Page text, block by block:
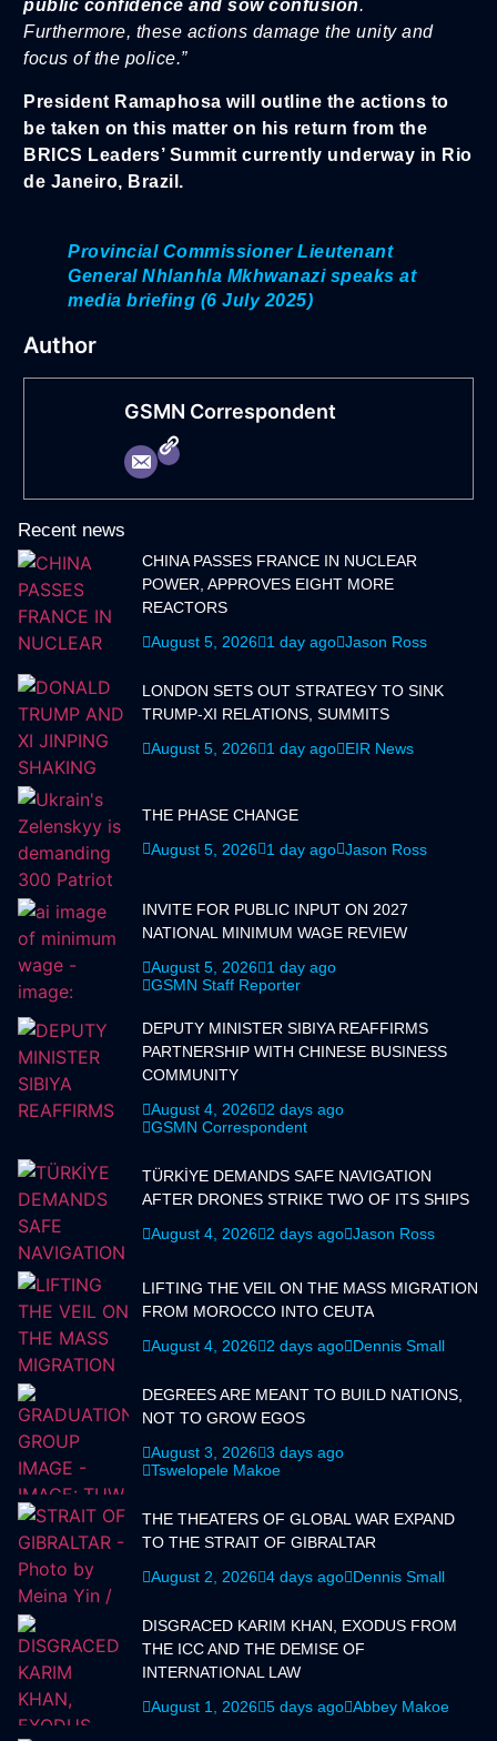
public confidence and sow confusion.
Furthermore, these actions damage the unity and
focus of the police.”
President Ramaphosa will outline the actions to
be taken on this matter on his return from the
BRICS Leaders’ Summit currently underway in Rio
de Janeiro, Brazil.
Provincial Commissioner Lieutenant
General Nhlanhla Mkhwanazi speaks at
media briefing (6 July 2025)
Author
GSMN Correspondent
Recent news
CHINA PASSES FRANCE IN NUCLEAR
POWER, APPROVES EIGHT MORE
REACTORS
August 5, 2026
1 day ago Jason Ross
LONDON SETS OUT STRATEGY TO SINK
TRUMP-XI RELATIONS, SUMMITS
August 5, 2026
1 day ago EIR News
THE PHASE CHANGE
August 5, 2026
1 day ago Jason Ross
INVITE FOR PUBLIC INPUT ON 2027
NATIONAL MINIMUM WAGE REVIEW
August 5, 2026
1 day ago
GSMN Staff Reporter
DEPUTY MINISTER SIBIYA REAFFIRMS
PARTNERSHIP WITH CHINESE BUSINESS
COMMUNITY
August 4, 2026
2 days ago
GSMN Correspondent
TÜRKİYE DEMANDS SAFE NAVIGATION
AFTER DRONES STRIKE TWO OF ITS SHIPS
August 4, 2026
2 days ago Jason Ross
LIFTING THE VEIL ON THE MASS MIGRATION
FROM MOROCCO INTO CEUTA
August 4, 2026
2 days ago Dennis Small
DEGREES ARE MEANT TO BUILD NATIONS,
NOT TO GROW EGOS
August 3, 2026 3 days ago
Tswelopele Makoe
THE THEATERS OF GLOBAL WAR EXPAND
TO THE STRAIT OF GIBRALTAR
August 2, 2026 4 days ago Dennis Small
DISGRACED KARIM KHAN, EXODUS FROM
THE ICC AND THE DEMISE OF
INTERNATIONAL LAW
August 1, 2026 5 days ago Abbey Makoe